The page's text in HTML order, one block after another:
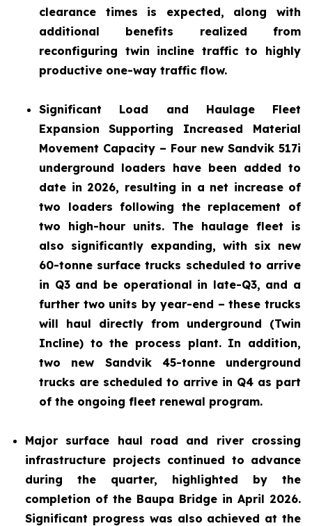
clearance times is expected, along with
additional benefits realized from
reconfiguring twin incline traffic to highly
productive one-way traffic flow.
Significant Load and Haulage Fleet
Expansion
Supporting Increased Material
Movement Capacity – Four new Sandvik 517i
underground loaders have been added to
date in 2026, resulting in a net increase of
two loaders following the replacement of
two high-hour units. The haulage fleet is
also significantly expanding, with six new
60-tonne surface trucks scheduled to arrive
in Q3 and be operational in late-Q3, and a
further two units by year-end – these trucks
will haul directly from underground (Twin
Incline) to the process plant. In addition,
two new Sandvik 45-tonne underground
trucks are scheduled to arrive in Q4 as part
of the ongoing fleet renewal program.
Major surface haul road and river crossing
infrastructure projects continued to advance
during the quarter, highlighted by the
completion of the Baupa Bridge in April 2026.
Significant progress was also achieved at the